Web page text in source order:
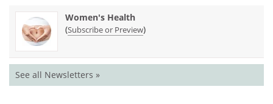
Women's Health
(Subscribe or Preview)
See all Newsletters »